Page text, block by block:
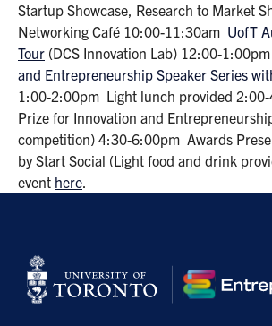
Startup Showcase, Research to Market
Networking Café 10:00-11:30am UofT
Tour (DCS Innovation Lab) 12:00-1:00pm
and Entrepreneurship Speaker Series
1:00-2:00pm Light lunch provided
Prize for Innovation and
competition) 4:30-6:00pm Awards
by Start Social (Light food and drink
event here.